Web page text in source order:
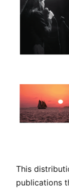
This
publications